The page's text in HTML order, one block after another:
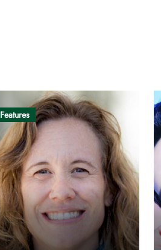
Features